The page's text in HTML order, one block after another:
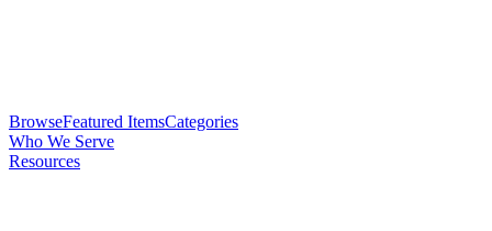
BrowseFeatured ItemsCategories
Who We Serve
Resources